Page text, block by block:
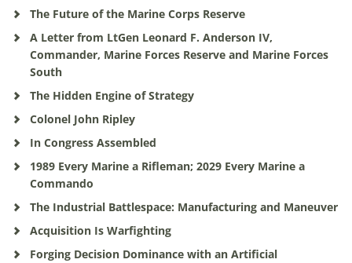
The Future of the Marine Corps Reserve
A Letter from LtGen Leonard F. Anderson IV,
Commander, Marine Forces Reserve and Marine Forces
South
The Hidden Engine of Strategy
Colonel John Ripley
In Congress Assembled
1989 Every Marine a Rifleman; 2029 Every Marine a
Commando
The Industrial Battlespace: Manufacturing and Maneuver
Acquisition Is Warfighting
Forging Decision Dominance with an Artificial